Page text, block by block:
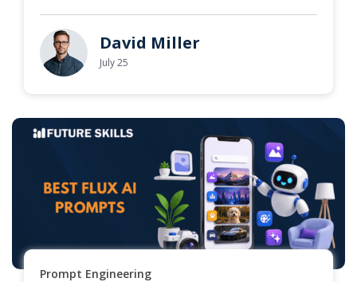
David Miller
July 25
Prompt Engineering